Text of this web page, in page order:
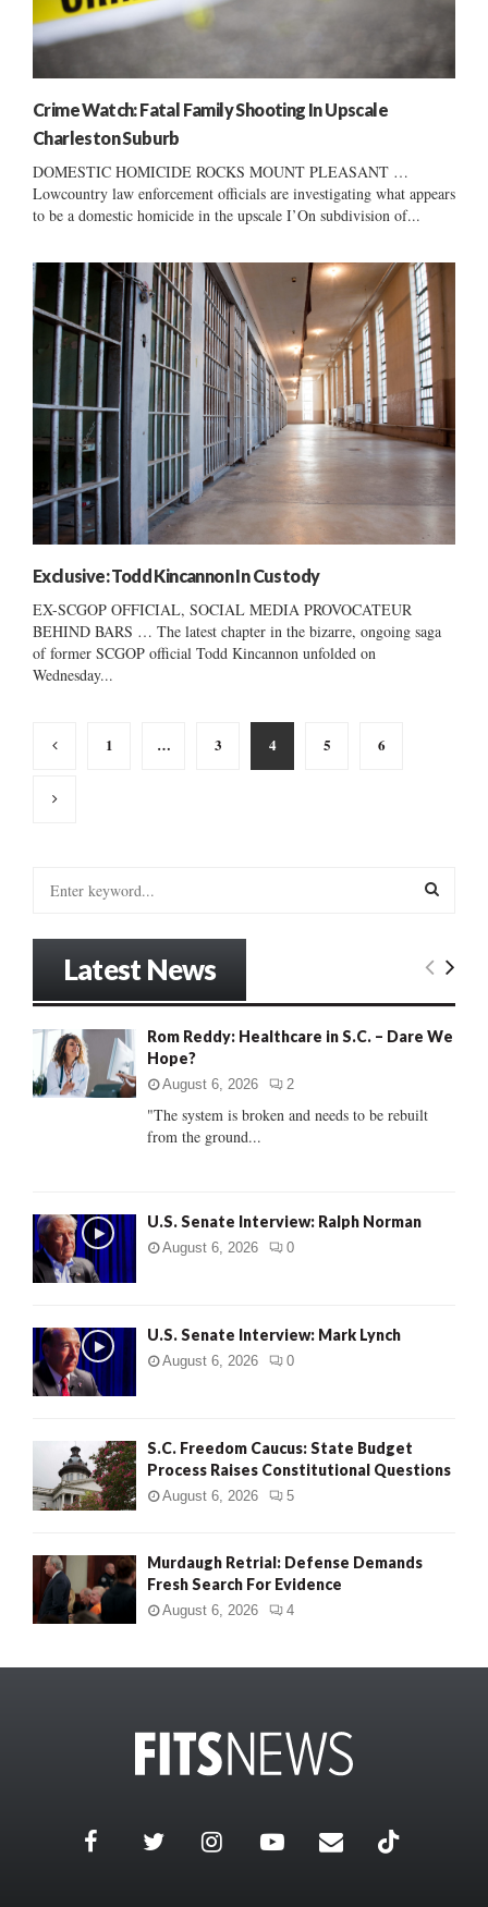
Crime Watch: Fatal Family Shooting In Upscale
Charleston Suburb
DOMESTIC HOMICIDE ROCKS MOUNT PLEASANT …
Lowcountry law enforcement officials are investigating what appears
to be a domestic homicide in the upscale I’On subdivision of...
Exclusive: Todd Kincannon In Custody
EX-SCGOP OFFICIAL, SOCIAL MEDIA PROVOCATEUR
BEHIND BARS … The latest chapter in the bizarre, ongoing saga
of former SCGOP official Todd Kincannon unfolded on
Wednesday...
Posts
1 … 3 4 5 6
o
:
E
Latest News
Rom Reddy: Healthcare in S.C. – Dare We
Hope?
August 6, 2026 2
"The system is broken and needs to be rebuilt
from the ground...
U.S. Senate Interview: Ralph Norman
August 6, 2026 0
U.S. Senate Interview: Mark Lynch
August 6, 2026 0
S.C. Freedom Caucus: State Budget
Process Raises Constitutional Questions
August 6, 2026 5
Murdaugh Retrial: Defense Demands
Fresh Search For Evidence
August 6, 2026 4